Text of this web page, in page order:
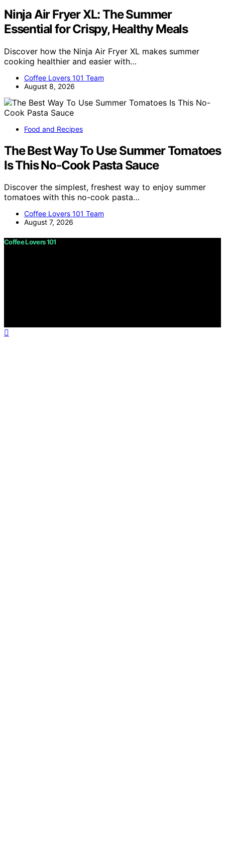
Ninja Air Fryer XL: The Summer
Essential for Crispy, Healthy Meals
Discover how the Ninja Air Fryer XL makes summer
cooking healthier and easier with…
Coffee Lovers 101 Team
August 8, 2026
Food and Recipes
The Best Way To Use Summer Tomatoes
Is This No-Cook Pasta Sauce
Discover the simplest, freshest way to enjoy summer
tomatoes with this no-cook pasta…
Coffee Lovers 101 Team
August 7, 2026
Coffee Lovers 101